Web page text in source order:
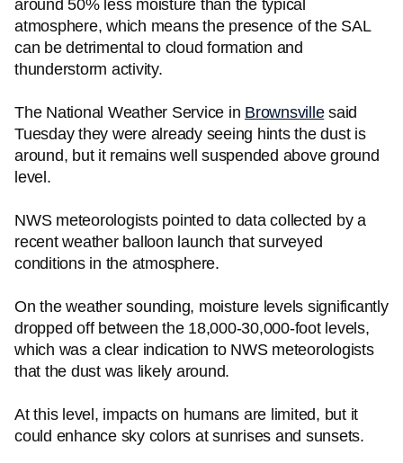
around 50% less moisture than the typical
atmosphere, which means the presence of the SAL
can be detrimental to cloud formation and
thunderstorm activity.
The National Weather Service in Brownsvillesaid
Tuesday they were already seeing hints the dust is
around, but it remains well suspended above ground
level.
NWS meteorologists pointed to data collected by a
recent weather balloon launch that surveyed
conditions in the atmosphere.
On the weather sounding, moisture levels significantly
dropped off between the 18,000-30,000-foot levels,
which was a clear indication to NWS meteorologists
that the dust was likely around.
At this level, impacts on humans are limited, but it
could enhance sky colors at sunrises and sunsets.